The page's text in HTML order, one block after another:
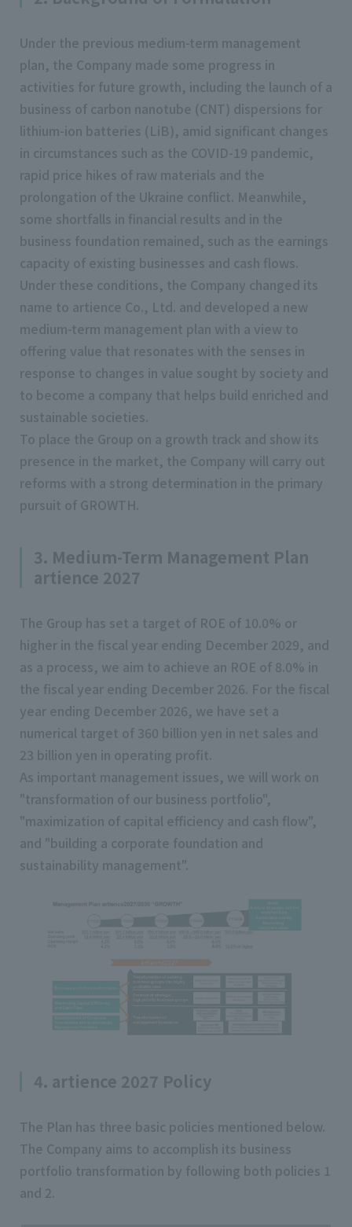
Under the previous medium-term management
plan, the Company made some progress in
activities for future growth, including the launch of a
business of carbon nanotube (CNT) dispersions for
lithium-ion batteries (LiB), amid significant changes
in circumstances such as the COVID-19 pandemic,
rapid price hikes of raw materials and the
prolongation of the Ukraine conflict. Meanwhile,
some shortfalls in financial results and in the
business foundation remained, such as the earnings
capacity of existing businesses and cash flows.
Under these conditions, the Company changed its
name to artience Co., Ltd. and developed a new
medium-term management plan with a view to
offering value that resonates with the senses in
response to changes in value sought by society and
to become a company that helps build enriched and
sustainable societies.
To place the Group on a growth track and show its
presence in the market, the Company will carry out
reforms with a strong determination in the primary
pursuit of GROWTH.
3. Medium-Term Management Plan
artience 2027
The Group has set a target of ROE of 10.0% or
higher in the fiscal year ending December 2029, and
as a process, we aim to achieve an ROE of 8.0% in
the fiscal year ending December 2026. For the fiscal
year ending December 2026, we have set a
numerical target of 360 billion yen in net sales and
23 billion yen in operating profit.
As important management issues, we will work on
"transformation of our business portfolio",
"maximization of capital efficiency and cash flow",
and "building a corporate foundation and
sustainability management".
4. artience 2027 Policy
The Plan has three basic policies mentioned below.
The Company aims to accomplish its business
portfolio transformation by following both policies 1
and 2.